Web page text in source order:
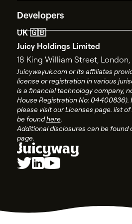
Privacy policy
Terms and conditions
End user license agreement
Account closure policy
Account closure form
Juicyway Licenses
Contact Sales
Developers
API documentation
API changelog
API status
UK 🇬🇧
Juicy Holdings Limited
18 King William Street, London,
Juicywayuk.com or its affiliates
license or registration in various
is a financial technology company,
House Registration No: 04400836).
please visit our Licenses page. list
be foundhere.
Additional disclosures can be found
page.